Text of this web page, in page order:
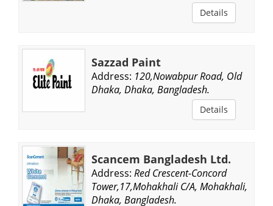
Details
Sazzad Paint
Address: 120,Nowabpur Road, Old
Dhaka, Dhaka, Bangladesh.
Details
Scancem Bangladesh Ltd.
Address: Red Crescent-Concord
Tower,17,Mohakhali C/A, Mohakhali,
Dhaka, Bangladesh.